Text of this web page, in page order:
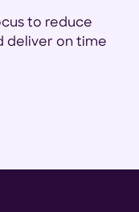
to reduce
deliver on time